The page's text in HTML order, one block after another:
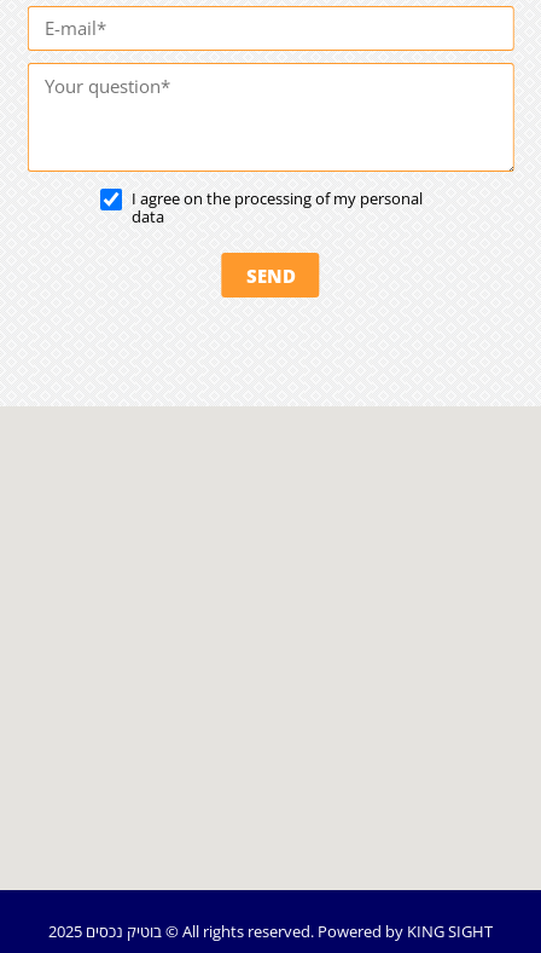
I agree on the processing of my personal
data
2025 בוטיק נכסים © All rights reserved. Powered by KING SIGHT